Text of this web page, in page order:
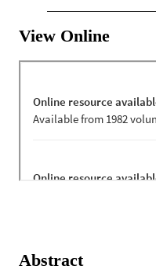
View Online
Abstract